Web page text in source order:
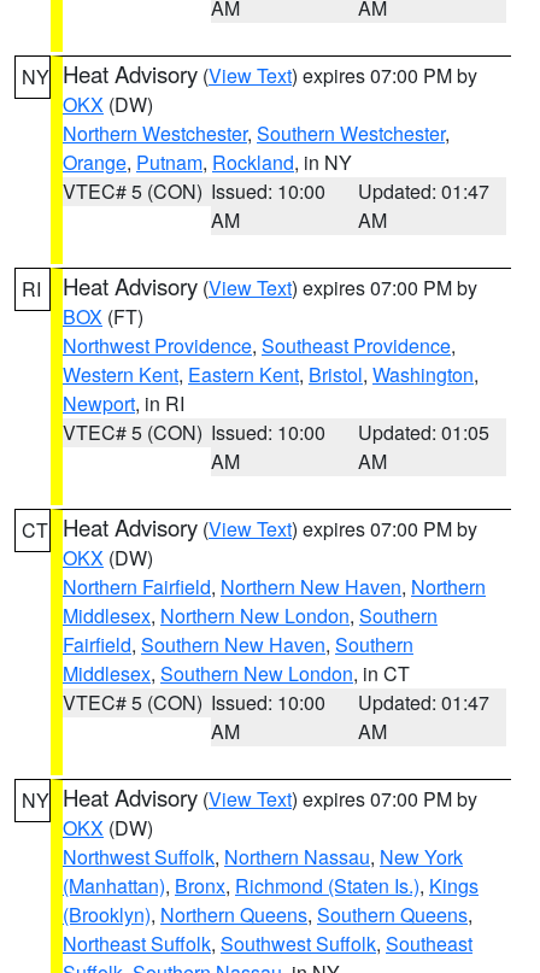
AM
AM
NY Heat Advisory (View Text) expires 07:00 PM by
OKX (DW)
Northern Westchester, Southern Westchester,
Orange, Putnam, Rockland, in NY
VTEC# 5 (CON) Issued: 10:00
AM
Updated: 01:47
AM
RI Heat Advisory (View Text) expires 07:00 PM by
BOX (FT)
Northwest Providence, Southeast Providence,
Western Kent, Eastern Kent, Bristol, Washington,
Newport, in RI
VTEC# 5 (CON) Issued: 10:00
AM
Updated: 01:05
AM
CT Heat Advisory (View Text) expires 07:00 PM by
OKX (DW)
Northern Fairfield, Northern New Haven, Northern
Middlesex, Northern New London, Southern
Fairfield, Southern New Haven, Southern
Middlesex, Southern New London, in CT
VTEC# 5 (CON) Issued: 10:00
AM
Updated: 01:47
AM
NY Heat Advisory (View Text) expires 07:00 PM by
OKX (DW)
Northwest Suffolk, Northern Nassau, New York
(Manhattan), Bronx, Richmond (Staten Is.), Kings
(Brooklyn), Northern Queens, Southern Queens,
Northeast Suffolk, Southwest Suffolk, Southeast